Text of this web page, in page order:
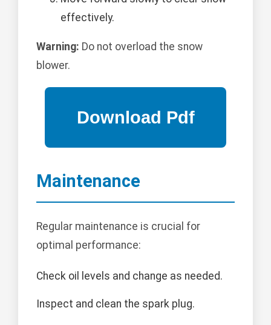
effectively.
Warning: Do not overload the snow
blower.
Maintenance
Regular maintenance is crucial for
optimal performance:
Check oil levels and change as needed.
Inspect and clean the spark plug.